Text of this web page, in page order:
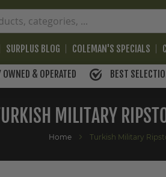
SURPLUS BLOG COLEMAN'S SPECIALS
& OPERATED BEST
MILITARY
Home Turkish Military